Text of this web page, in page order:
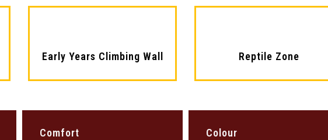
Early Years Climbing Wall Reptile Zone
Comfort Colour